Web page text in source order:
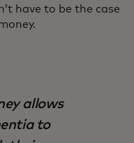
have to be the case
allows
to